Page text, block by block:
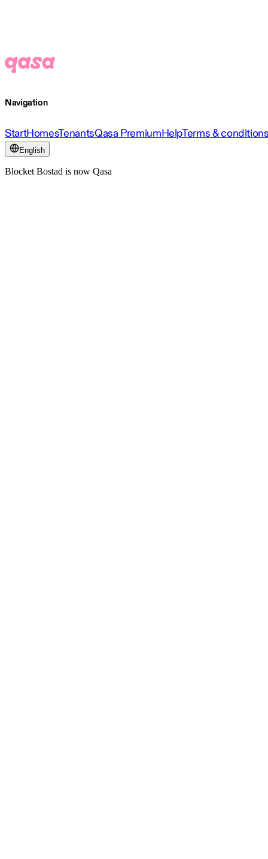
Navigation
StartHomesTenantsQasa PremiumHelpTerms &
English
Blocket Bostad is now Qasa